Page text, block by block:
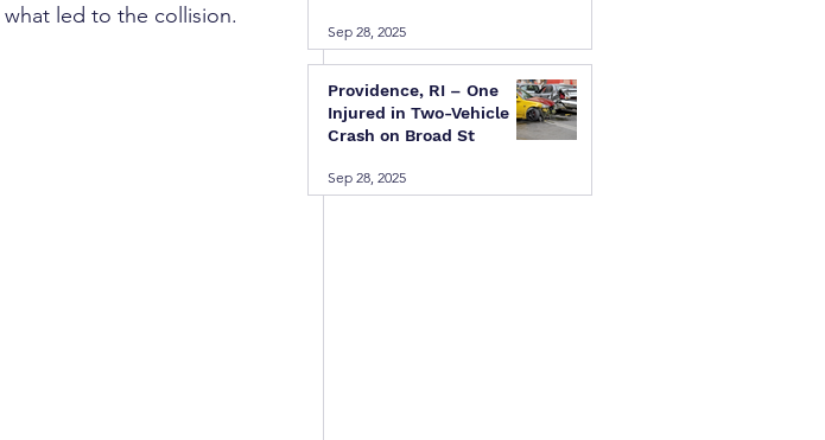
led to the collision.
Sep 28, 2025
Providence, RI – One
Injured in Two-Vehicle
Crash on Broad St
Sep 28, 2025